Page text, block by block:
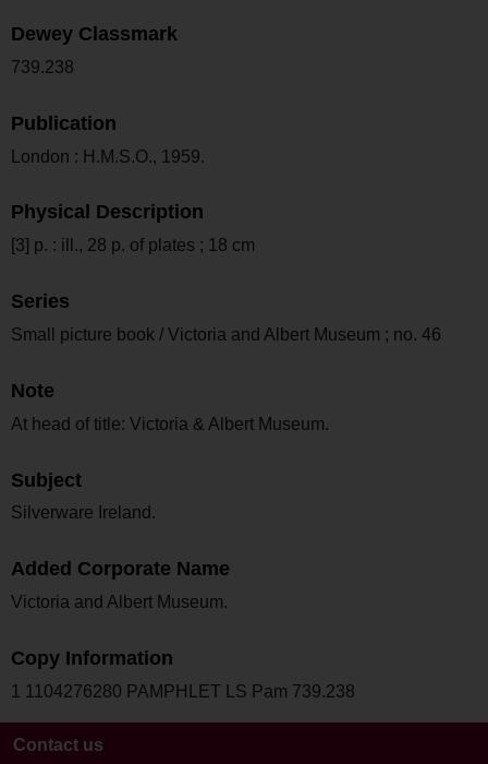
Dewey Classmark
739.238
Publication
London : H.M.S.O., 1959.
Physical Description
[3] p. : ill., 28 p. of plates ; 18 cm
Series
Small picture book / Victoria and Albert Museum ; no. 46
Note
At head of title: Victoria & Albert Museum.
Subject
Silverware Ireland.
Added Corporate Name
Victoria and Albert Museum.
Copy Information
1 1104276280 PAMPHLET LS Pam 739.238
Contact us